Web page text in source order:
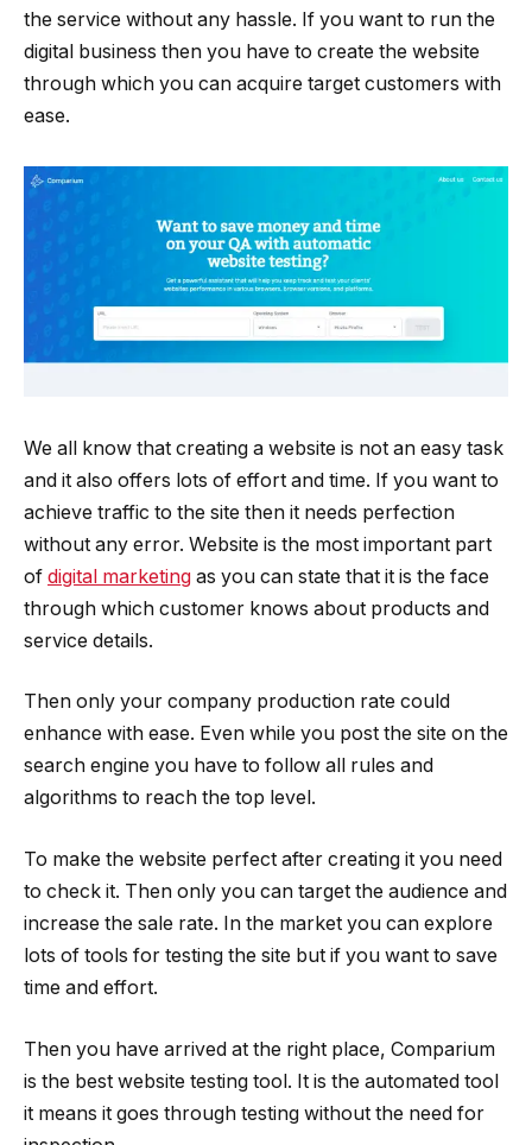
the service without any hassle. If you want to run the
digital business then you have to create the website
through which you can acquire target customers with
ease.
We all know that creating a website is not an easy task
and it also offers lots of effort and time. If you want to
achieve traffic to the site then it needs perfection
without any error. Website is the most important part
of digital marketing as you can state that it is the face
through which customer knows about products and
service details.
Then only your company production rate could
enhance with ease. Even while you post the site on the
search engine you have to follow all rules and
algorithms to reach the top level.
To make the website perfect after creating it you need
to check it. Then only you can target the audience and
increase the sale rate. In the market you can explore
lots of tools for testing the site but if you want to save
time and effort.
Then you have arrived at the right place, Comparium
is the best website testing tool. It is the automated tool
it means it goes through testing without the need for